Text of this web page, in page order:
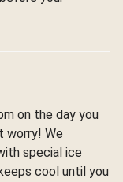
on the day you
worry! We
special ice
cool until you